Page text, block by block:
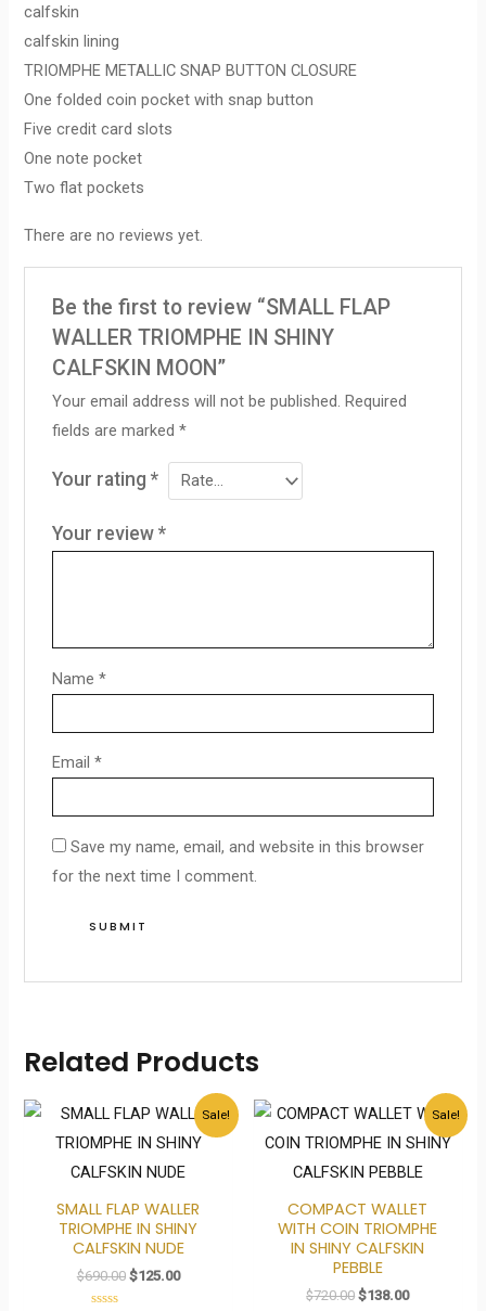
calfskin
calfskin lining
TRIOMPHE METALLIC SNAP BUTTON CLOSURE
One folded coin pocket with snap button
Five credit card slots
One note pocket
Two flat pockets
There are no reviews yet.
Be the first to review “SMALL FLAP
WALLER TRIOMPHE IN SHINY
CALFSKIN MOON”
Your email address will not be published. Required
fields are marked *
Your rating *
Your review *
Name *
Email *
Save my name, email, and website in this browser
for the next time I comment.
Related Products
Sale!
SMALL FLAP WALLER
TRIOMPHE IN SHINY
CALFSKIN NUDE
$690.00
Original
was:
$690.00.
$125.00
Current
price
is:
$125.00.
Sale!
COMPACT WALLET
WITH COIN TRIOMPHE
IN SHINY CALFSKIN
PEBBLE
$720.00
Original
was:
$720.00.
$138.00
Current
price
is:
$138.00.